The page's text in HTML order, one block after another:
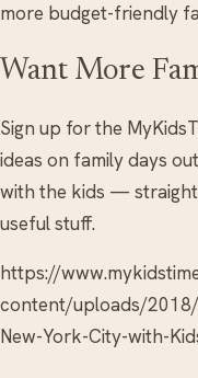
more budget-friendly
Want More
Sign up for the
ideas on family days
with the kids —
useful stuff.
https://
content/uploads/
New-York-City-with-